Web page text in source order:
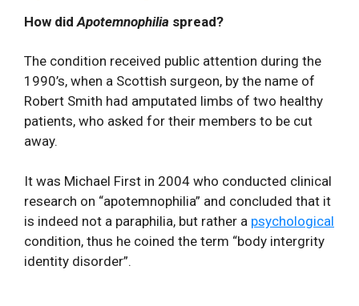
How did Apotemnophilia spread?
The condition received public attention during the
1990’s, when a Scottish surgeon, by the name of
Robert Smith had amputated limbs of two healthy
patients, who asked for their members to be cut
away.
It was Michael First in 2004 who conducted clinical
research on “apotemnophilia” and concluded that it
is indeed not a paraphilia, but rather a psychological
condition, thus he coined the term “body intergrity
identity disorder”.